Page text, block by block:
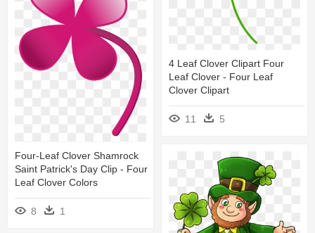
4 Leaf Clover Clipart Four
Leaf Clover - Four Leaf
Clover Clipart
11 5
Four-Leaf Clover Shamrock
Saint Patrick's Day Clip - Four
Leaf Clover Colors
8 1